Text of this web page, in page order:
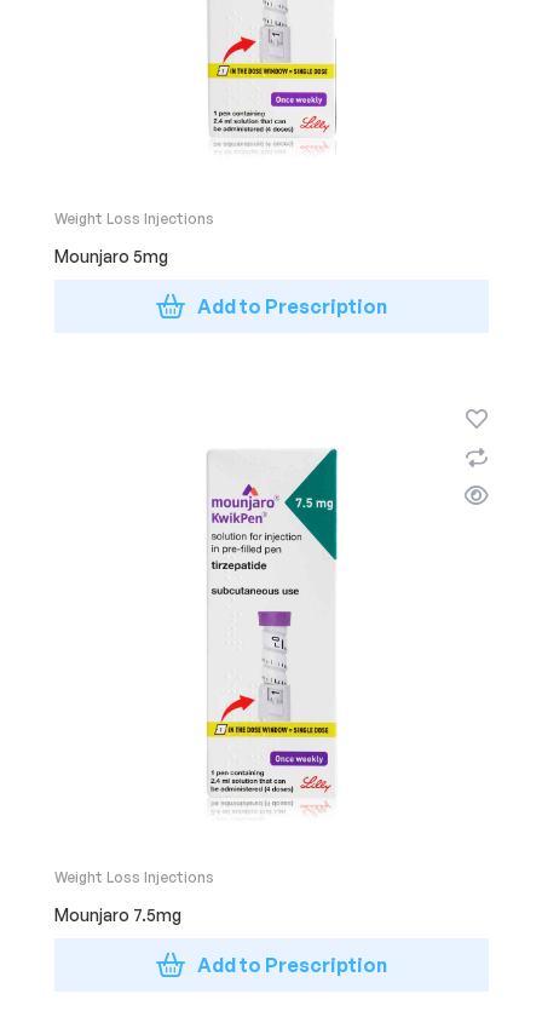
Weight Loss Injections
Mounjaro 5mg
Add to Prescription
Weight Loss Injections
Mounjaro 7.5mg
Add to Prescription